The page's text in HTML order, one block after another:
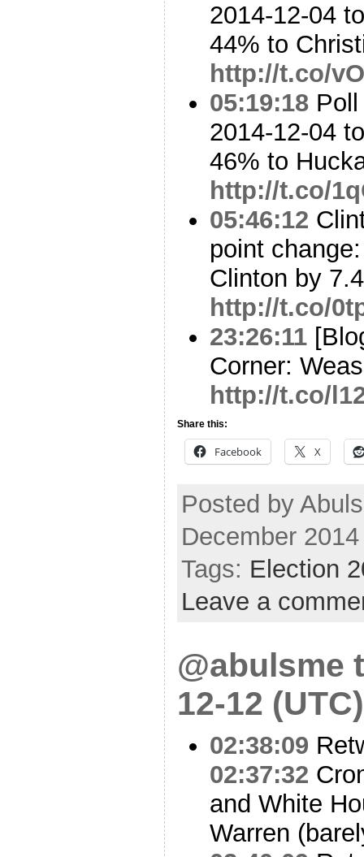
2014-12-04
44% to
http://t.co/
05:19:18
2014-12-04
46% to
http://t.co/
05:46:12
point
Clinton by
http://t.co/
23:26:11
Corner:
http://t.co/
Share this:
Facebook X
Posted by
December
Tags: Election
Leave a
@abulsme
12-12 (UTC)
02:38:09
02:37:32
and White
Warren